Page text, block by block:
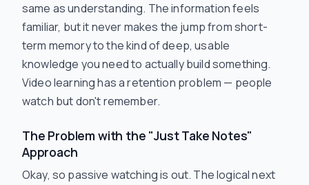
same as understanding. The information feels
familiar, but it never makes the jump from short-
term memory to the kind of deep, usable
knowledge you need to actually build something.
Video learning has a retention problem — people
watch but don't remember.
The Problem with the "Just Take Notes"
Approach
Okay, so passive watching is out. The logical next